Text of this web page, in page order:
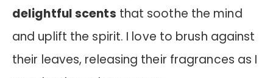
delightful scents that soothe the mind
and uplift the spirit. I love to brush against
their leaves, releasing their fragrances as I